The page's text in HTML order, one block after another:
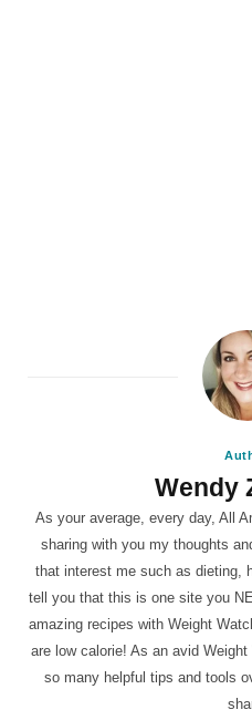
Wendy
As your average, every day, All
sharing with you my thoughts
that interest me such as dieting,
tell you that this is one site you
amazing recipes with Weight
are low calorie! As an avid
so many helpful tips and tools